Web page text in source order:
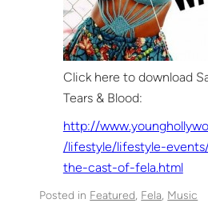
Click here to download
Tears & Blood:
http://
/lifestyle/lifestyle-
the-cast-of-fela.html
Posted in Featured, Fela, Music